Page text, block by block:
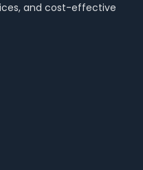
and cost-effective